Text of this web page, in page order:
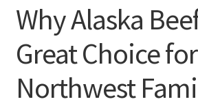
Why Alaska
Great Choice
Northwest